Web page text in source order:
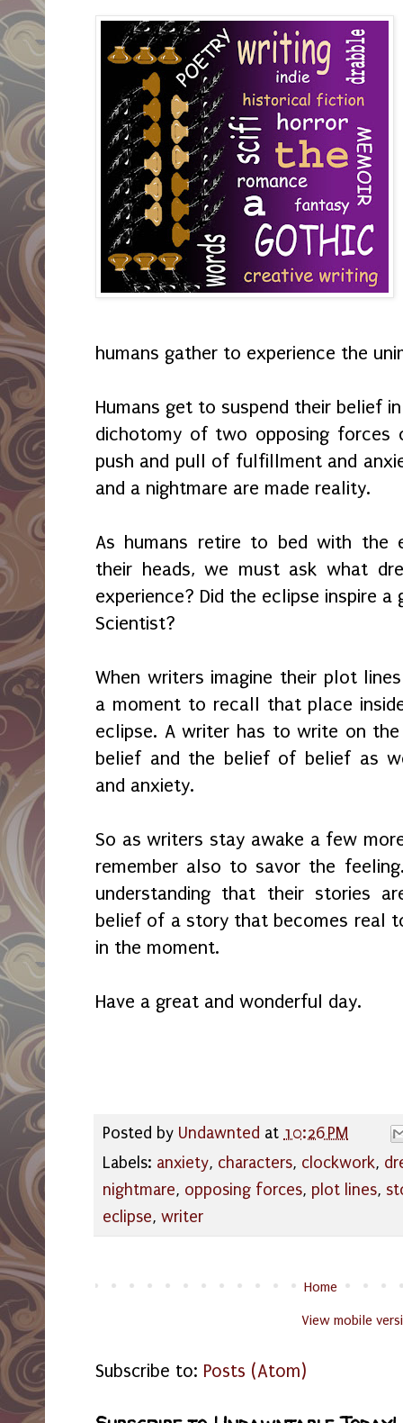
humans gather to experience the
Humans get to suspend their belief
dichotomy of two opposing forces
push and pull of fulfillment and
and a nightmare are made reality.
As humans retire to bed with the
their heads, we must ask what
experience? Did the eclipse inspire
Scientist?
When writers imagine their plot
a moment to recall that place
eclipse. A writer has to write on
belief and the belief of belief as
and anxiety.
So as writers stay awake a few
remember also to savor the
understanding that their stories
belief of a story that becomes real
in the moment.
Have a great and wonderful day.
Posted by Undawnted at 10:26 PM
Labels: anxiety, characters, clockwork,
nightmare, opposing forces, plot lines,
eclipse, writer
Home
View mobile
Subscribe to: Posts (Atom)